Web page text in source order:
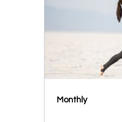
Monthly